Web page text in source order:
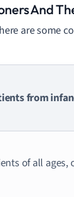
And
are some
from
of all ages,